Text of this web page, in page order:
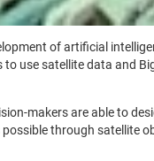
of artificial
use satellite data and
makers are able to
through satellite